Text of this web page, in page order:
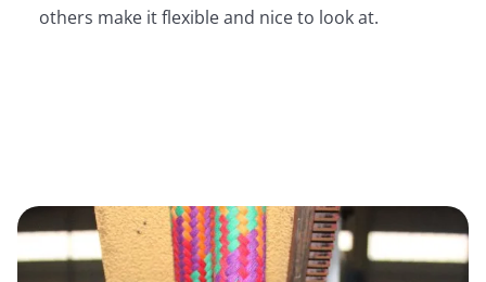
others make it flexible and nice to look at.